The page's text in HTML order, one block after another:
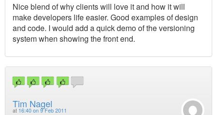
Nice blend of why clients will love it and how it will
make developers life easier. Good examples of design
and code. I would add a quick demo of the versioning
system when showing the front end.
Tim Nagel
at 16:40 on 9 Feb 2011